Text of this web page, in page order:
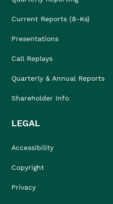
Current Reports (8-Ks)
Presentations
Call Replays
Quarterly & Annual Reports
Shareholder Info
LEGAL
Accessibility
Copyright
Privacy